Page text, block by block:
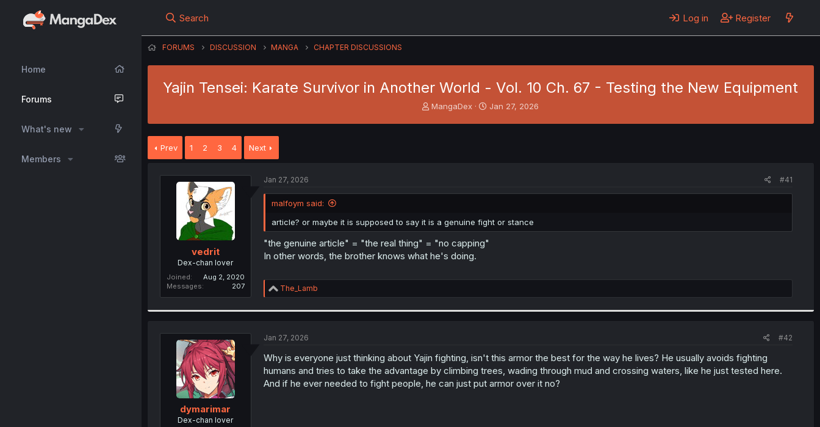
Home
Forums
What's new
Members
Search Log in Register
FORUMS DISCUSSION MANGA CHAPTER DISCUSSIONS
Yajin Tensei: Karate Survivor in Another World - Vol. 10 Ch. 67 - Testing the New Equipment
T
a
e
MangaDex
S
e
Jan 27, 2026
Prev 1 2 3 4 Next
vedrit
Dex-chan lover
Joined
Aug 2, 2020
Messages
207
Jan 27, 2026 #41
malfoym said:
article? or maybe it is supposed to say it is a genuine fight or stance
"the genuine article" = "the real thing" = "no capping"
In other words, the brother knows what he's doing.
R
e
i
n
s
:
The_Lamb
dymarimar
Dex-chan lover
Jan 27, 2026 #42
Why is everyone just thinking about Yajin fighting, isn't this armor the best for the way he lives? He usually avoids fighting
humans and tries to take the advantage by climbing trees, wading through mud and crossing waters, like he just tested here.
And if he ever needed to fight people, he can just put armor over it no?